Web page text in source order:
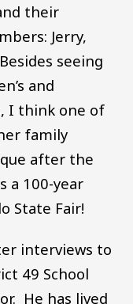
their
Jerry,
seeing
and
I think one of
family
after the
a 100-year
State Fair!
interviews to
49 School
He has lived